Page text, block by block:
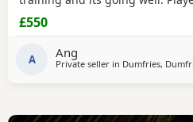
son. Any questions or further
£550
A Ang
Private seller in Dumfries,